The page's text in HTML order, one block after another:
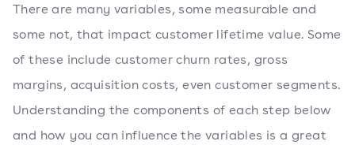
There are many variables, some measurable and
some not, that impact customer lifetime value. Some
of these include customer churn rates, gross
margins, acquisition costs, even customer segments.
Understanding the components of each step below
and how you can influence the variables is a great